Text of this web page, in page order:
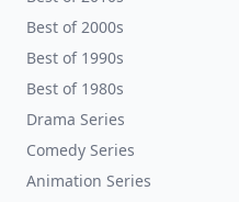
Best of 2000s
Best of 1990s
Best of 1980s
Drama Series
Comedy Series
Animation Series